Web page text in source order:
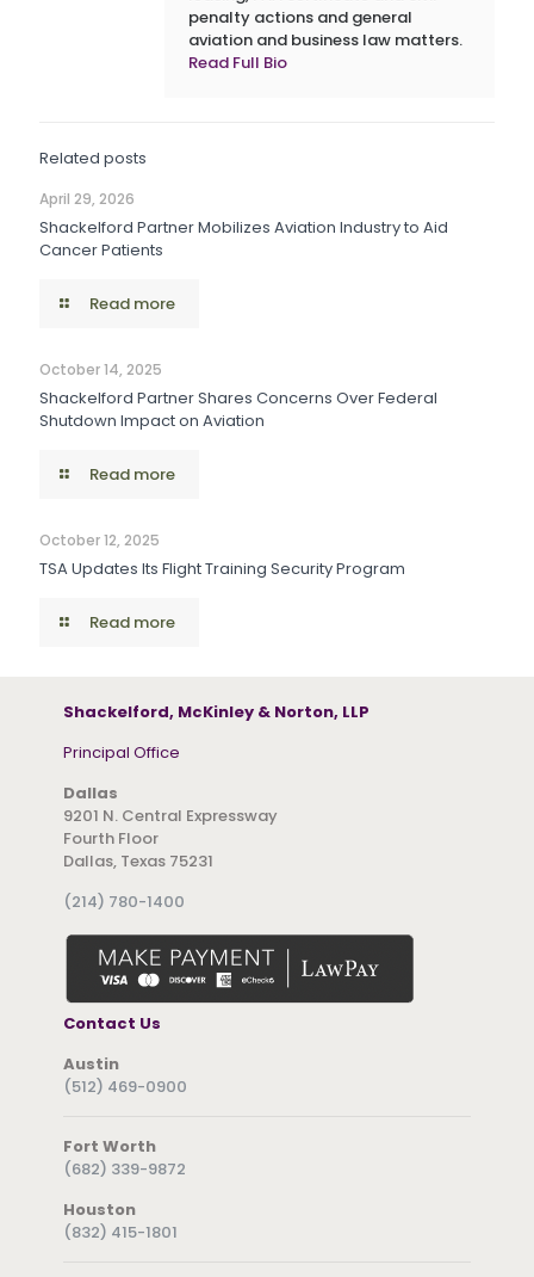
penalty actions and general
aviation and business law matters.
Read Full Bio
Related posts
April 29, 2026
Shackelford Partner Mobilizes Aviation Industry to Aid
Cancer Patients
Read more
October 14, 2025
Shackelford Partner Shares Concerns Over Federal
Shutdown Impact on Aviation
Read more
October 12, 2025
TSA Updates Its Flight Training Security Program
Read more
Shackelford, McKinley & Norton, LLP
Principal Office
Dallas
9201 N. Central Expressway
Fourth Floor
Dallas, Texas 75231
(214) 780-1400
Contact Us
Austin
(512) 469-0900
Fort Worth
(682) 339-9872
Houston
(832) 415-1801